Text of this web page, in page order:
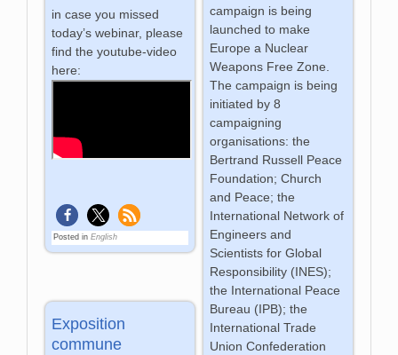
campaign is being
launched to make
Europe a Nuclear
Weapons Free Zone.
The campaign is being
initiated by 8
campaigning
organisations: the
Bertrand Russell Peace
Foundation; Church
and Peace; the
International Network of
Engineers and
Scientists for Global
Responsibility (INES);
the International Peace
Bureau (IPB); the
International Trade
Union Confederation
in case you missed
today’s webinar, please
find the youtube-video
here:
Posted in English
Exposition
commune